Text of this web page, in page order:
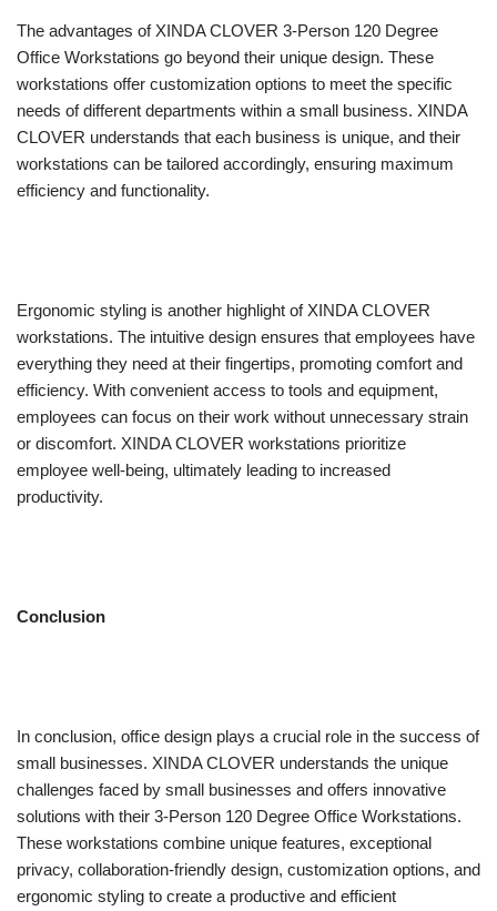
The advantages of XINDA CLOVER 3-Person 120 Degree
Office Workstations go beyond their unique design. These
workstations offer customization options to meet the specific
needs of different departments within a small business. XINDA
CLOVER understands that each business is unique, and their
workstations can be tailored accordingly, ensuring maximum
efficiency and functionality.
Ergonomic styling is another highlight of XINDA CLOVER
workstations. The intuitive design ensures that employees have
everything they need at their fingertips, promoting comfort and
efficiency. With convenient access to tools and equipment,
employees can focus on their work without unnecessary strain
or discomfort. XINDA CLOVER workstations prioritize
employee well-being, ultimately leading to increased
productivity.
Conclusion
In conclusion, office design plays a crucial role in the success of
small businesses. XINDA CLOVER understands the unique
challenges faced by small businesses and offers innovative
solutions with their 3-Person 120 Degree Office Workstations.
These workstations combine unique features, exceptional
privacy, collaboration-friendly design, customization options, and
ergonomic styling to create a productive and efficient